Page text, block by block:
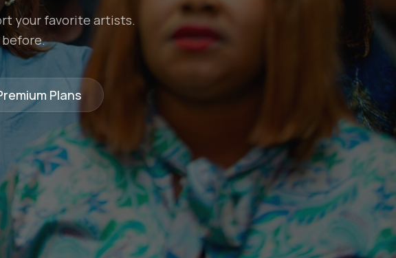
your favorite artists.
Plans